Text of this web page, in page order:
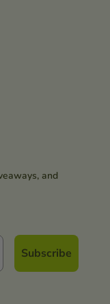
and
Subscribe